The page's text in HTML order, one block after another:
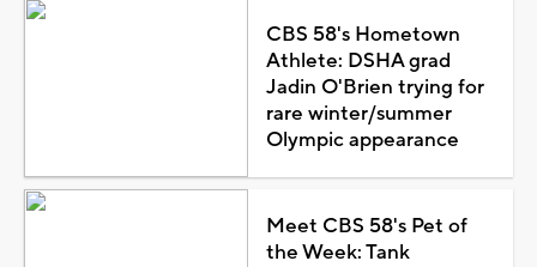
CBS 58's Hometown
Athlete: DSHA grad
Jadin O'Brien trying for
rare winter/summer
Olympic appearance
Meet CBS 58's Pet of
the Week: Tank